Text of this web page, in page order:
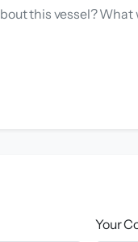
this vessel? What
Your